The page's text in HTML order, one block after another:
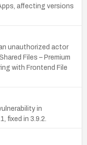
affecting versions
unauthorized actor
Files – Premium
with Frontend File
in
fixed in 3.9.2.